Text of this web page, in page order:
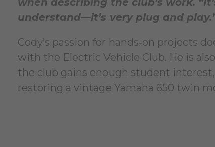
understand—it’s very plug and
Cody’s passion for hands‑on projects
with the Electric Vehicle Club. He is
the club gains enough student
restoring a vintage Yamaha 650 twin